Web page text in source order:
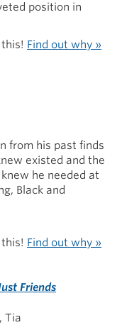
position in
Find out why »
from his past finds
existed and the
he needed at
Black and
Find out why »
Friends
Tia